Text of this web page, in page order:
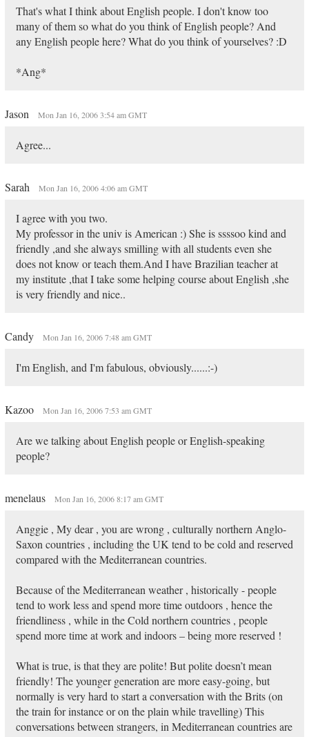
That's what I think about English people. I don't know too
many of them so what do you think of English people? And
any English people here? What do you think of yourselves? :D
*Ang*
Jason Mon Jan 16, 2006 3:54 am GMT
Agree...
Sarah Mon Jan 16, 2006 4:06 am GMT
I agree with you two.
My professor in the univ is American :) She is ssssoo kind and
friendly ,and she always smilling with all students even she
does not know or teach them.And I have Brazilian teacher at
my institute ,that I take some helping course about English ,she
is very friendly and nice..
Candy Mon Jan 16, 2006 7:48 am GMT
I'm English, and I'm fabulous, obviously......:-)
Kazoo Mon Jan 16, 2006 7:53 am GMT
Are we talking about English people or English-speaking
people?
menelaus Mon Jan 16, 2006 8:17 am GMT
Anggie , My dear , you are wrong , culturally northern Anglo-
Saxon countries , including the UK tend to be cold and reserved
compared with the Mediterranean countries.
Because of the Mediterranean weather , historically - people
tend to work less and spend more time outdoors , hence the
friendliness , while in the Cold northern countries , people
spend more time at work and indoors – being more reserved !
What is true, is that they are polite! But polite doesn’t mean
friendly! The younger generation are more easy-going, but
normally is very hard to start a conversation with the Brits (on
the train for instance or on the plain while travelling) This
conversations between strangers, in Mediterranean countries are